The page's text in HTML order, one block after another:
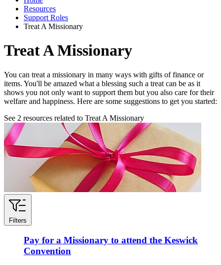
Resources
Support Roles
Treat A Missionary
Treat A Missionary
You can treat a missionary in many ways with gifts of finance or
items. You'll be amazed what a blessing such a treat can be as it
shows you not only want to support them but you also care for their
welfare and happiness. Here are some suggestions to get you started:
See 2 resources related to Treat A Missionary
Filters
Pay for a Missionary to attend the Keswick
Convention